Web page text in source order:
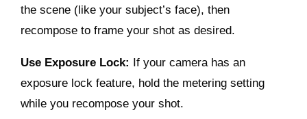
the scene (like your subject’s face), then
recompose to frame your shot as desired.
Use Exposure Lock:
If your camera has an
exposure lock feature, hold the metering setting
while you recompose your shot.